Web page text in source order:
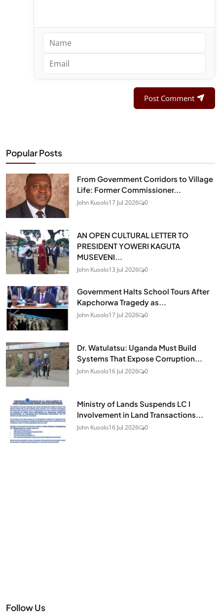
Post Comment
Popular Posts
From Government Corridors to Village
Life: Former Commissioner...
John Kusolo17 Jul 2026 0
AN OPEN CULTURAL LETTER TO
PRESIDENT YOWERI KAGUTA
MUSEVENI...
John Kusolo13 Jul 2026 0
Government Halts School Tours After
Kapchorwa Tragedy as...
John Kusolo17 Jul 2026 0
Dr. Watulatsu: Uganda Must Build
Systems That Expose Corruption...
John Kusolo16 Jul 2026 0
Ministry of Lands Suspends LC I
Involvement in Land Transactions...
John Kusolo16 Jul 2026 0
Follow Us